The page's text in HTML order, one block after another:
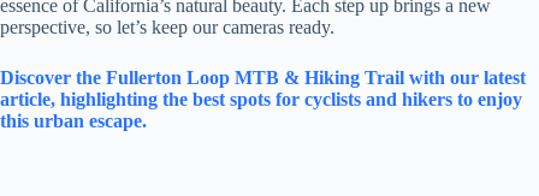
essence of California’s natural beauty. Each step up brings a new
perspective, so let’s keep our cameras ready.
Discover the Fullerton Loop MTB & Hiking Trail with our latest
article, highlighting the best spots for cyclists and hikers to enjoy
this urban escape.